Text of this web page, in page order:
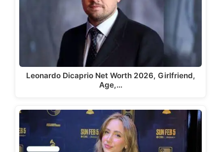
Leonardo Dicaprio Net Worth 2026, Girlfriend,
Age,…